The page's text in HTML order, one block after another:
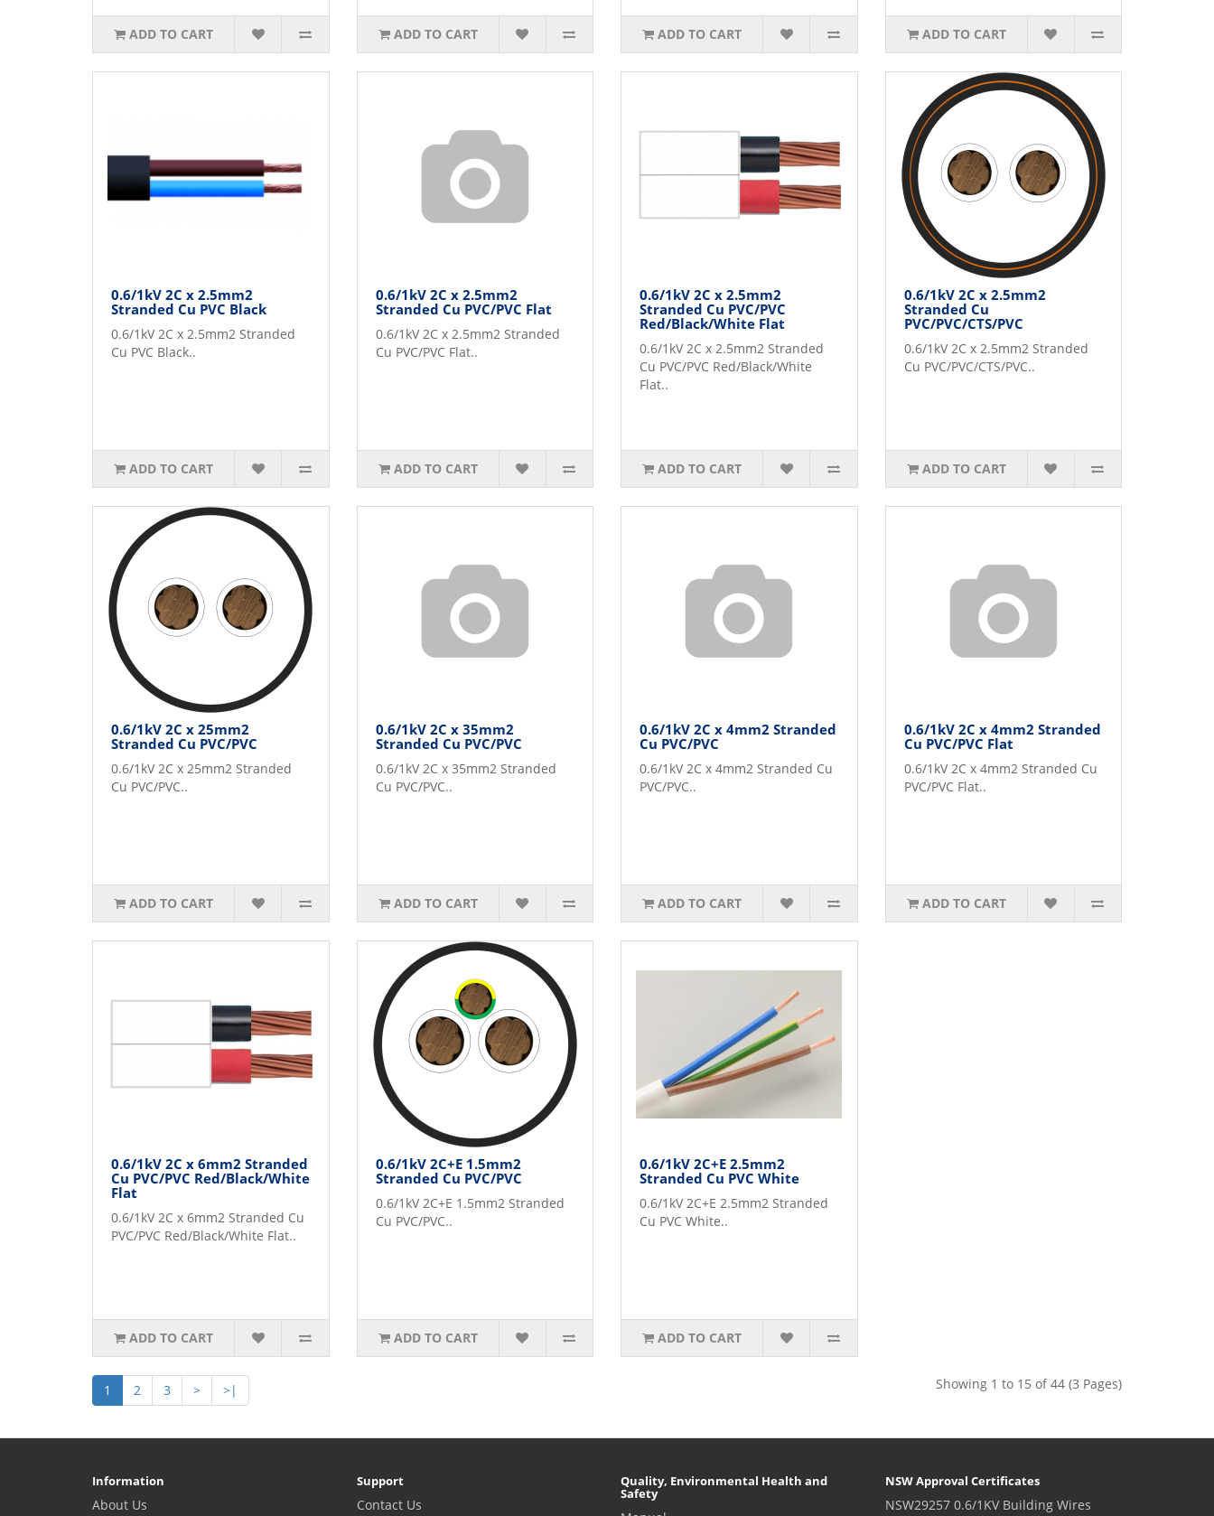
ADD TO CART ADD TO CART ADD TO CART ADD TO CART
0.6/1kV 2C x 2.5mm2
Stranded Cu PVC Black
0.6/1kV 2C x 2.5mm2 Stranded
Cu PVC Black..
ADD TO CART
0.6/1kV 2C x 2.5mm2
Stranded Cu PVC/PVC Flat
0.6/1kV 2C x 2.5mm2 Stranded
Cu PVC/PVC Flat..
ADD TO CART
0.6/1kV 2C x 2.5mm2
Stranded Cu PVC/PVC
Red/Black/White Flat
0.6/1kV 2C x 2.5mm2 Stranded
Cu PVC/PVC Red/Black/White
Flat..
ADD TO CART
0.6/1kV 2C x 2.5mm2
Stranded Cu
PVC/PVC/CTS/PVC
0.6/1kV 2C x 2.5mm2 Stranded
Cu PVC/PVC/CTS/PVC..
ADD TO CART
0.6/1kV 2C x 25mm2
Stranded Cu PVC/PVC
0.6/1kV 2C x 25mm2 Stranded
Cu PVC/PVC..
ADD TO CART
0.6/1kV 2C x 35mm2
Stranded Cu PVC/PVC
0.6/1kV 2C x 35mm2 Stranded
Cu PVC/PVC..
ADD TO CART
0.6/1kV 2C x 4mm2 Stranded
Cu PVC/PVC
0.6/1kV 2C x 4mm2 Stranded Cu
PVC/PVC..
ADD TO CART
0.6/1kV 2C x 4mm2 Stranded
Cu PVC/PVC Flat
0.6/1kV 2C x 4mm2 Stranded Cu
PVC/PVC Flat..
ADD TO CART
0.6/1kV 2C x 6mm2 Stranded
Cu PVC/PVC Red/Black/White
Flat
0.6/1kV 2C x 6mm2 Stranded Cu
PVC/PVC Red/Black/White Flat..
ADD TO CART
0.6/1kV 2C+E 1.5mm2
Stranded Cu PVC/PVC
0.6/1kV 2C+E 1.5mm2 Stranded
Cu PVC/PVC..
ADD TO CART
0.6/1kV 2C+E 2.5mm2
Stranded Cu PVC White
0.6/1kV 2C+E 2.5mm2 Stranded
Cu PVC White..
ADD TO CART
1 2 3 > >| Showing 1 to 15 of 44 (3 Pages)
Information
About Us
Support
Contact Us
Quality, Environmental Health and
Safety
NSW Approval Certificates
NSW29257 0.6/1KV Building Wires